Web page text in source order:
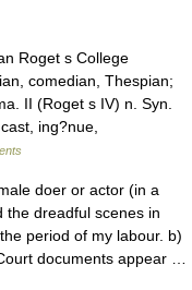
Roget s College
comedian, Thespian;
II (Roget s IV) n. Syn.
ing?nue,
doer or actor (in a
the dreadful scenes in
period of my labour. b)
documents appear …